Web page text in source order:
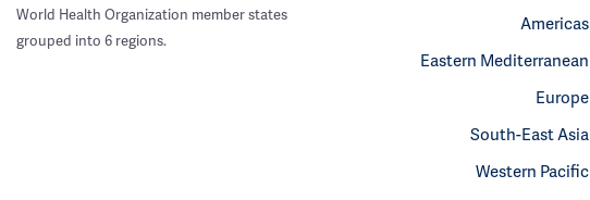
World Health Organization member states
grouped into 6 regions.
Americas
Eastern Mediterranean
Europe
South-East Asia
Western Pacific